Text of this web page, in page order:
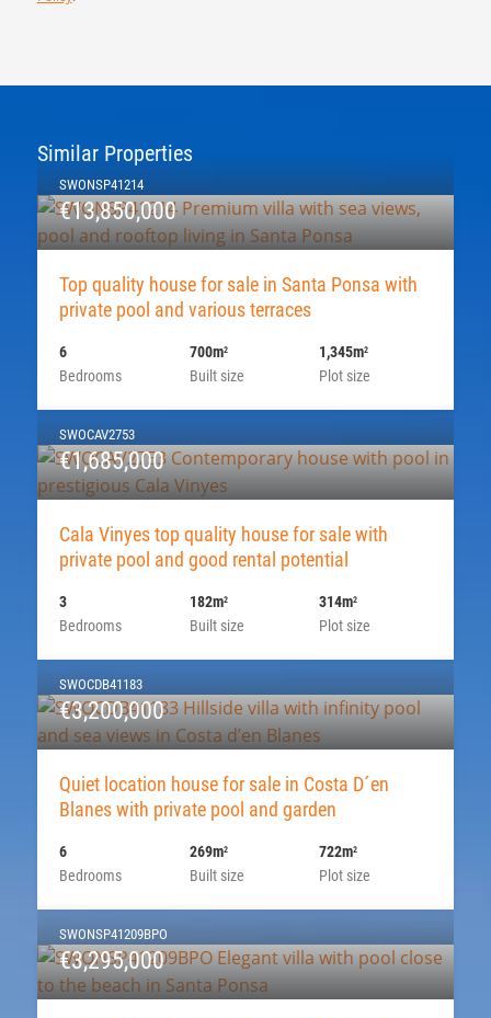
Similar Properties
SWONSP41214
€13,850,000
Top quality house for sale in Santa Ponsa with
private pool and various terraces
Bedrooms
6
Built size
700m2
Plot size
1,345m2
SWOCAV2753
€1,685,000
Cala Vinyes top quality house for sale with
private pool and good rental potential
Bedrooms
3
Built size
182m2
Plot size
314m2
SWOCDB41183
€3,200,000
Quiet location house for sale in Costa D´en
Blanes with private pool and garden
Bedrooms
6
Built size
269m2
Plot size
722m2
SWONSP41209BPO
€3,295,000